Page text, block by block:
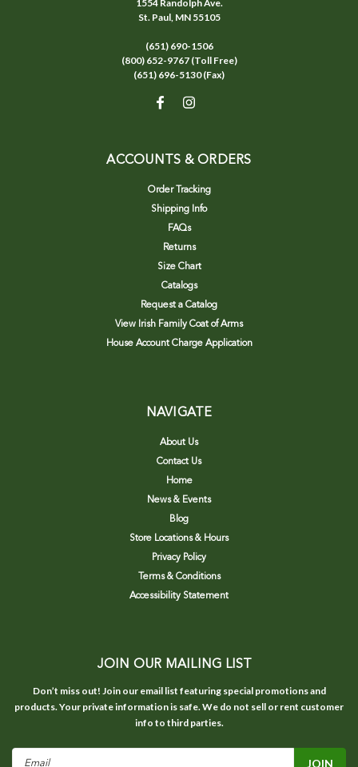
1554 Randolph Ave.
St. Paul, MN 55105
(651) 690-1506
(800) 652-9767 (Toll Free)
(651) 696-5130 (Fax)
ACCOUNTS & ORDERS
Order Tracking
Shipping Info
FAQs
Returns
Size Chart
Catalogs
Request a Catalog
View Irish Family Coat of Arms
House Account Charge Application
NAVIGATE
About Us
Contact Us
Home
News & Events
Blog
Store Locations & Hours
Privacy Policy
Terms & Conditions
Accessibility Statement
JOIN OUR MAILING LIST
Don’t miss out! Join our email list featuring special promotions and
products. Your private information is safe. We do not sell or rent customer
info to third parties.